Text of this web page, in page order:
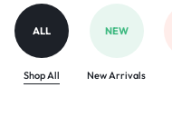
ALL
Shop All
NEW
New Arrivals